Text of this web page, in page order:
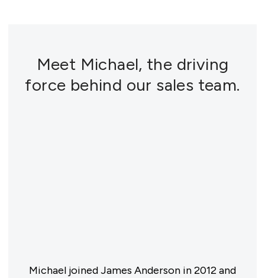
Meet Michael, the driving
force behind our sales team.
Michael joined James Anderson in 2012 and